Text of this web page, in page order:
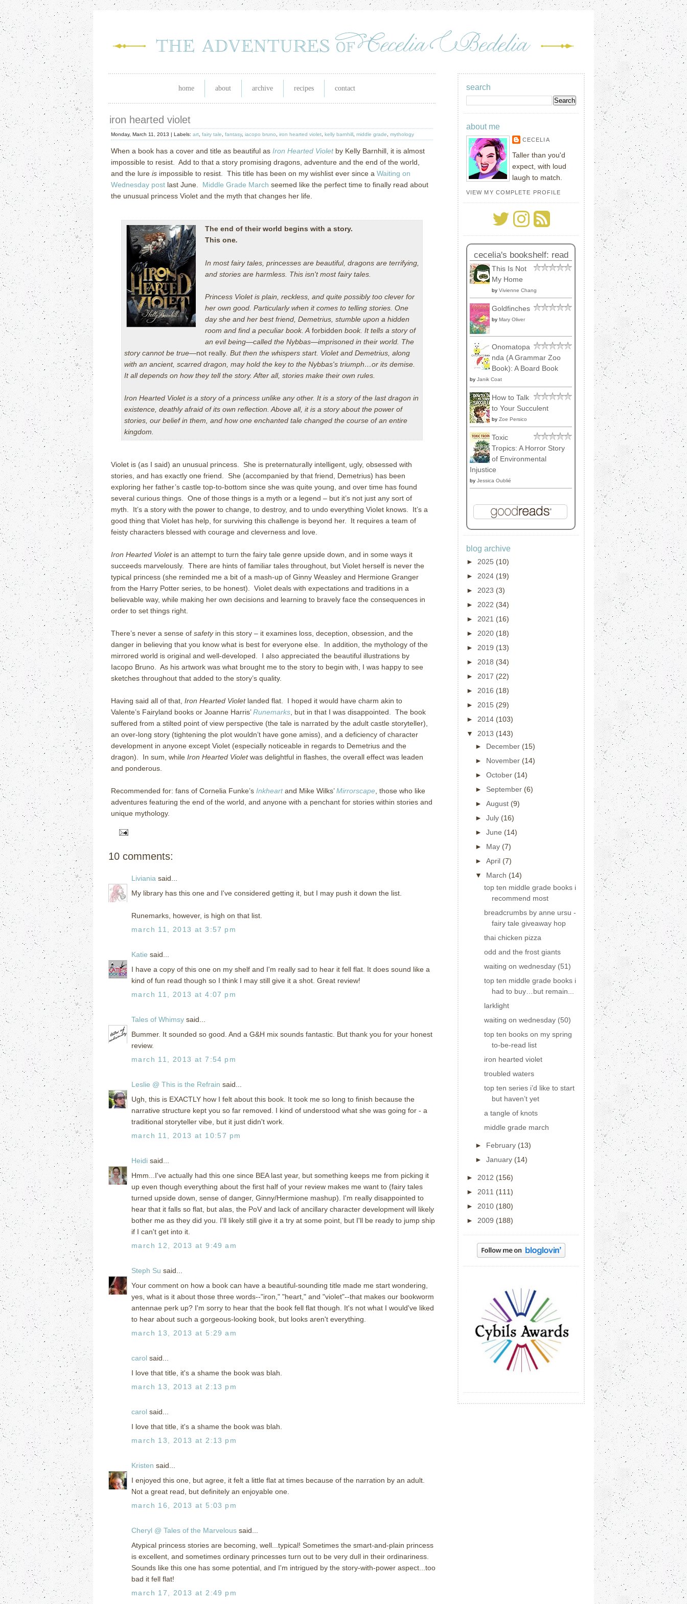
home about archive recipes contact
iron hearted violet
Monday, March 11, 2013 | Labels: art fairy tale fantasy, iacopo bruno iron hearted violet kelly barnhill middle grade mythology
When a book has a cover and title as beautiful as Iron Hearted Violetby Kelly Barnhill, it is almost
impossible to resist. Add to that a story promising dragons, adventure and the end of the world,
and the lure is impossible to resist. This title has been on my wishlist ever since a Waiting on
Wednesday post last June. Middle Grade March seemed like the perfect time to finally read about
the unusual princess Violet and the myth that changes her life.
The end of their world begins with a story.
This one.
In most fairy tales, princesses are beautiful, dragons are terrifying,
and stories are harmless. This isn't most fairy tales.
Princess Violet is plain, reckless, and quite possibly too clever for
her own good. Particularly when it comes to telling stories. One
day she and her best friend, Demetrius, stumble upon a hidden
room and find a peculiar book. A forbidden book. It tells a story of
an evil being—called the Nybbas—imprisoned in their world. The
story cannot be true—not really But then the whispers start. Violet and Demetrius, along
with an ancient, scarred dragon, may hold the key to the Nybbas's triumph…or its demise.
It all depends on how they tell the story. After all, stories make their own rules.
Iron Hearted Violet is a story of a princess unlike any other. It is a story of the last dragon in
existence, deathly afraid of its own reflection. Above all, it is a story about the power of
stories, our belief in them, and how one enchanted tale changed the course of an entire
kingdom.
Violet is (as I said) an unusual princess. She is preternaturally intelligent, ugly, obsessed with
stories, and has exactly one friend. She (accompanied by that friend, Demetrius) has been
exploring her father’s castle top-to-bottom since she was quite young, and over time has found
several curious things. One of those things is a myth or a legend – but it’s not just any sort of
myth. It’s a story with the power to change, to destroy, and to undo everything Violet knows. It’s a
good thing that Violet has help, for surviving this challenge is beyond her. It requires a team of
feisty characters blessed with courage and cleverness and love.
Iron Hearted Violetis an attempt to turn the fairy tale genre upside down, and in some ways it
succeeds marvelously. There are hints of familiar tales throughout, but Violet herself is never the
typical princess (she reminded me a bit of a mash-up of Ginny Weasley and Hermione Granger
from the Harry Potter series, to be honest). Violet deals with expectations and traditions in a
believable way, while making her own decisions and learning to bravely face the consequences in
order to set things right.
There’s never a sense of safetyin this story – it examines loss, deception, obsession, and the
danger in believing that you know what is best for everyone else. In addition, the mythology of the
mirrored world is original and well-developed. I also appreciated the beautiful illustrations by
Iacopo Bruno. As his artwork was what brought me to the story to begin with, I was happy to see
sketches throughout that added to the story’s quality.
Having said all of that, Iron Hearted Violetlanded flat. I hoped it would have charm akin to
Valente’s Fairyland books or Joanne Harris’Runemarks , but in that I was disappointed. The book
suffered from a stilted point of view perspective (the tale is narrated by the adult castle storyteller),
an over-long story (tightening the plot wouldn’t have gone amiss), and a deficiency of character
development in anyone except Violet (especially noticeable in regards to Demetrius and the
dragon). In sum, while Iron Hearted Violetwas delightful in flashes, the overall effect was leaden
and ponderous.
Recommended for: fans of Cornelia Funke’s Inkheart and Mike Wilks’Mirrorscape , those who like
adventures featuring the end of the world, and anyone with a penchant for stories within stories and
unique mythology.
10 comments:
Liviania said...
My library has this one and I've considered getting it, but I may push it down the list.
Runemarks, however, is high on that list.
march 11, 2013 at 3:57 pm
Katie said...
I have a copy of this one on my shelf and I'm really sad to hear it fell flat. It does sound like a
kind of fun read though so I think I may still give it a shot. Great review!
march 11, 2013 at 4:07 pm
Tales of Whimsy said...
Bummer. It sounded so good. And a G&H mix sounds fantastic. But thank you for your honest
review.
march 11, 2013 at 7:54 pm
Leslie @ This is the Refrain said...
Ugh, this is EXACTLY how I felt about this book. It took me so long to finish because the
narrative structure kept you so far removed. I kind of understood what she was going for - a
traditional storyteller vibe, but it just didn't work.
march 11, 2013 at 10:57 pm
Heidi said...
Hmm...I've actually had this one since BEA last year, but something keeps me from picking it
up even though everything about the first half of your review makes me want to (fairy tales
turned upside down, sense of danger, Ginny/Hermione mashup). I'm really disappointed to
hear that it falls so flat, but alas, the PoV and lack of ancillary character development will likely
bother me as they did you. I'll likely still give it a try at some point, but I'll be ready to jump ship
if I can't get into it.
march 12, 2013 at 9:49 am
Steph Su said...
Your comment on how a book can have a beautiful-sounding title made me start wondering,
yes, what is it about those three words--"iron," "heart," and "violet"--that makes our bookworm
antennae perk up? I'm sorry to hear that the book fell flat though. It's not what I would've liked
to hear about such a gorgeous-looking book, but looks aren't everything.
march 13, 2013 at 5:29 am
carol said...
I love that title, it's a shame the book was blah.
march 13, 2013 at 2:13 pm
carol said...
I love that title, it's a shame the book was blah.
march 13, 2013 at 2:13 pm
Kristen said...
I enjoyed this one, but agree, it felt a little flat at times because of the narration by an adult.
Not a great read, but definitely an enjoyable one.
march 16, 2013 at 5:03 pm
Cheryl @ Tales of the Marvelous said...
Atypical princess stories are becoming, well...typical! Sometimes the smart-and-plain princess
is excellent, and sometimes ordinary princesses turn out to be very dull in their ordinariness.
Sounds like this one has some potential, and I'm intrigued by the story-with-power aspect...too
bad it fell flat!
march 17, 2013 at 2:49 pm
search
about me
CECELIA
Taller than you'd
expect, with loud
laugh to match.
VIEW MY COMPLETE PROFILE
cecelia's bookshelf: read
This Is Not
My Home
by Vivienne Chang
Goldfinches
by Mary Oliver
Onomatopa
nda (A Grammar Zoo
Book): A Board Book
by Janik Coat
How to Talk
to Your Succulent
by Zoe Persico
Toxic
Tropics: A Horror Story
of Environmental
Injustice
by Jessica Oublié
blog archive
► 2025 (10)
► 2024 (19)
► 2023 (3)
► 2022 (34)
► 2021 (16)
► 2020 (18)
► 2019 (13)
► 2018 (34)
► 2017 (22)
► 2016 (18)
► 2015 (29)
► 2014 (103)
▼ 2013 (143)
► December (15)
► November (14)
► October (14)
► September (6)
► August (9)
► July (16)
► June (14)
► May (7)
► April (7)
▼ March (14)
top ten middle grade books i
recommend most
breadcrumbs by anne ursu -
fairy tale giveaway hop
thai chicken pizza
odd and the frost giants
waiting on wednesday (51)
top ten middle grade books i
had to buy…but remain...
larklight
waiting on wednesday (50)
top ten books on my spring
to-be-read list
iron hearted violet
troubled waters
top ten series i’d like to start
but haven’t yet
a tangle of knots
middle grade march
► February (13)
► January (14)
► 2012 (156)
► 2011 (111)
► 2010 (180)
► 2009 (188)